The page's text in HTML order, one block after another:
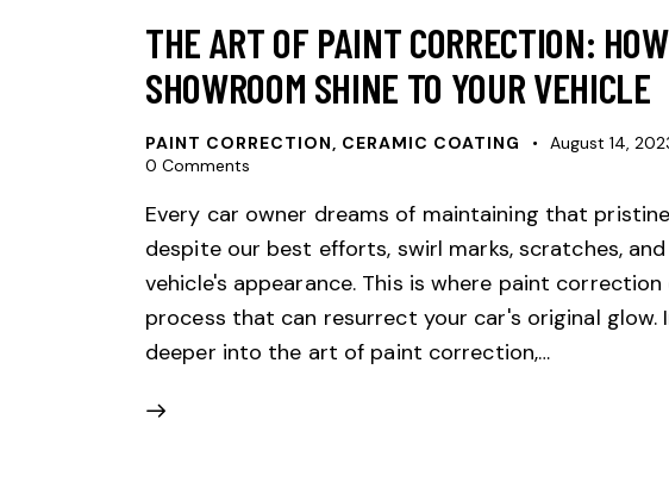
THE ART OF PAINT CORRECTION:
SHOWROOM SHINE TO YOUR VEHICLE
PAINT CORRECTION, CERAMIC COATING August 14,
0 Comments
Every car owner dreams of maintaining that
despite our best efforts, swirl marks, scratches,
vehicle's appearance. This is where paint
process that can resurrect your car's original glow.
deeper into the art of paint correction,…